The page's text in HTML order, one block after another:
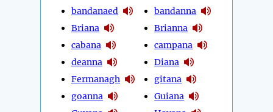
bandanaed
Briana
cabana
deanna
Fermanagh
goanna
bandanna
Brianna
campana
Diana
gitana
Guiana